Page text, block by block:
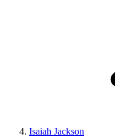
Isaiah Jackson